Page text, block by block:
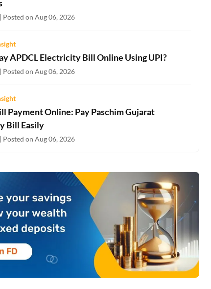
Posted on Aug 06, 2026
APDCL Electricity Bill Online Using UPI?
Posted on Aug 06, 2026
Payment Online: Pay Paschim Gujarat
Bill Easily
Posted on Aug 06, 2026